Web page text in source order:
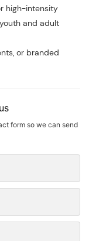
high-intensity
and adult
or branded
form so we can send